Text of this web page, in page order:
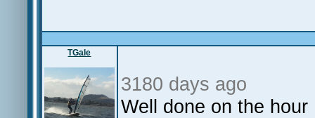
TGale
3180 days ago
Well done on the hour